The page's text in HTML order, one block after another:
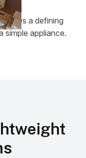
a defining
simple appliance.